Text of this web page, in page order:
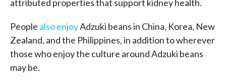
attributed properties that support kidney health.
People also enjoyAdzuki beans in China, Korea, New
Zealand, and the Philippines, in addition to wherever
those who enjoy the culture around Adzuki beans
may be.